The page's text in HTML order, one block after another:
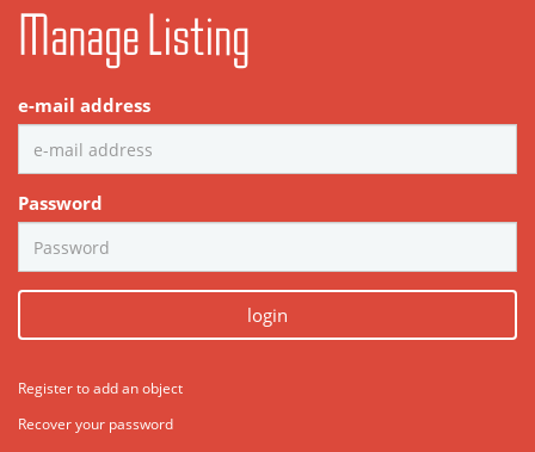
Manage Listing
e-mail address
Password
login
Register to add an object
Recover your password